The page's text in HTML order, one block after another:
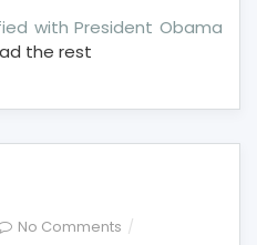
with President Obama
the rest
No Comments on